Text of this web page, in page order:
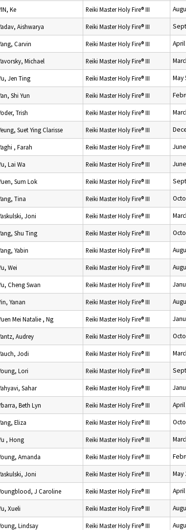
Ke Reiki Master Holy Fire® III
Aishwarya Reiki Master Holy Fire® III
Carvin Reiki Master Holy Fire® III
Michael Reiki Master Holy Fire® III
Jen Ting Reiki Master Holy Fire® III May
Shi Yun Reiki Master Holy Fire® III
Trish Reiki Master Holy Fire® III
Suet Ying Clarisse Reiki Master Holy Fire® III
, Farah Reiki Master Holy Fire® III
Lai Wa Reiki Master Holy Fire® III
Sum Lok Reiki Master Holy Fire® III
Tina Reiki Master Holy Fire® III
Joni Reiki Master Holy Fire® III
Shu Ting Reiki Master Holy Fire® III
Yabin Reiki Master Holy Fire® III
Wei Reiki Master Holy Fire® III
Cheng Swan Reiki Master Holy Fire® III
Yanan Reiki Master Holy Fire® III
Mei Natalie , Ng Reiki Master Holy Fire® III
Audrey Reiki Master Holy Fire® III
Jodi Reiki Master Holy Fire® III
Lori Reiki Master Holy Fire® III
Sahar Reiki Master Holy Fire® III
Beth Lyn Reiki Master Holy Fire® III
Eliza Reiki Master Holy Fire® III
, Hong Reiki Master Holy Fire® III
Amanda Reiki Master Holy Fire® III
Joni Reiki Master Holy Fire® III May
J Caroline Reiki Master Holy Fire® III
Xueli Reiki Master Holy Fire® III
Lindsay Reiki Master Holy Fire® III